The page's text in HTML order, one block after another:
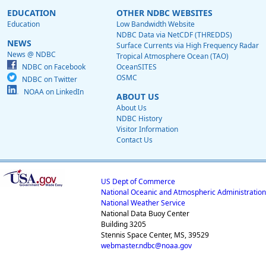
EDUCATION
Education
NEWS
News @ NDBC
NDBC on Facebook
NDBC on Twitter
NOAA on LinkedIn
OTHER NDBC WEBSITES
Low Bandwidth Website
NDBC Data via NetCDF (THREDDS)
Surface Currents via High Frequency Radar
Tropical Atmosphere Ocean (TAO)
OceanSITES
OSMC
ABOUT US
About Us
NDBC History
Visitor Information
Contact Us
US Dept of Commerce
National Oceanic and Atmospheric Administration
National Weather Service
National Data Buoy Center
Building 3205
Stennis Space Center, MS, 39529
webmaster.ndbc@noaa.gov